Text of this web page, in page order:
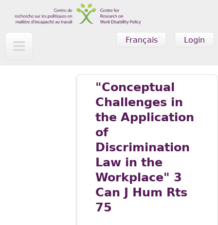
Skip to main content
Login
Français
"Conceptual
Challenges in
the Application
of
Discrimination
Law in the
Workplace" 3
Can J Hum Rts
75